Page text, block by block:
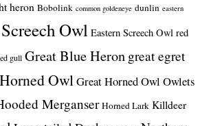
heron Bobolink common goldeneye dunlin eastern
Owl Eastern Screech Owl red
gull Great Blue Heron great egret
OwlGreat Horned Owl Owlets
Merganser Horned Lark Killdeer